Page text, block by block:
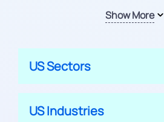
Show More
US Sectors
US Industries